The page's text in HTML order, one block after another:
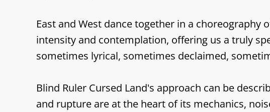
East and West dance together in a
intensity and contemplation, offering us a truly
sometimes lyrical, sometimes declaimed,
Blind Ruler Cursed Land's approach can be
and rupture are at the heart of its mechanics,